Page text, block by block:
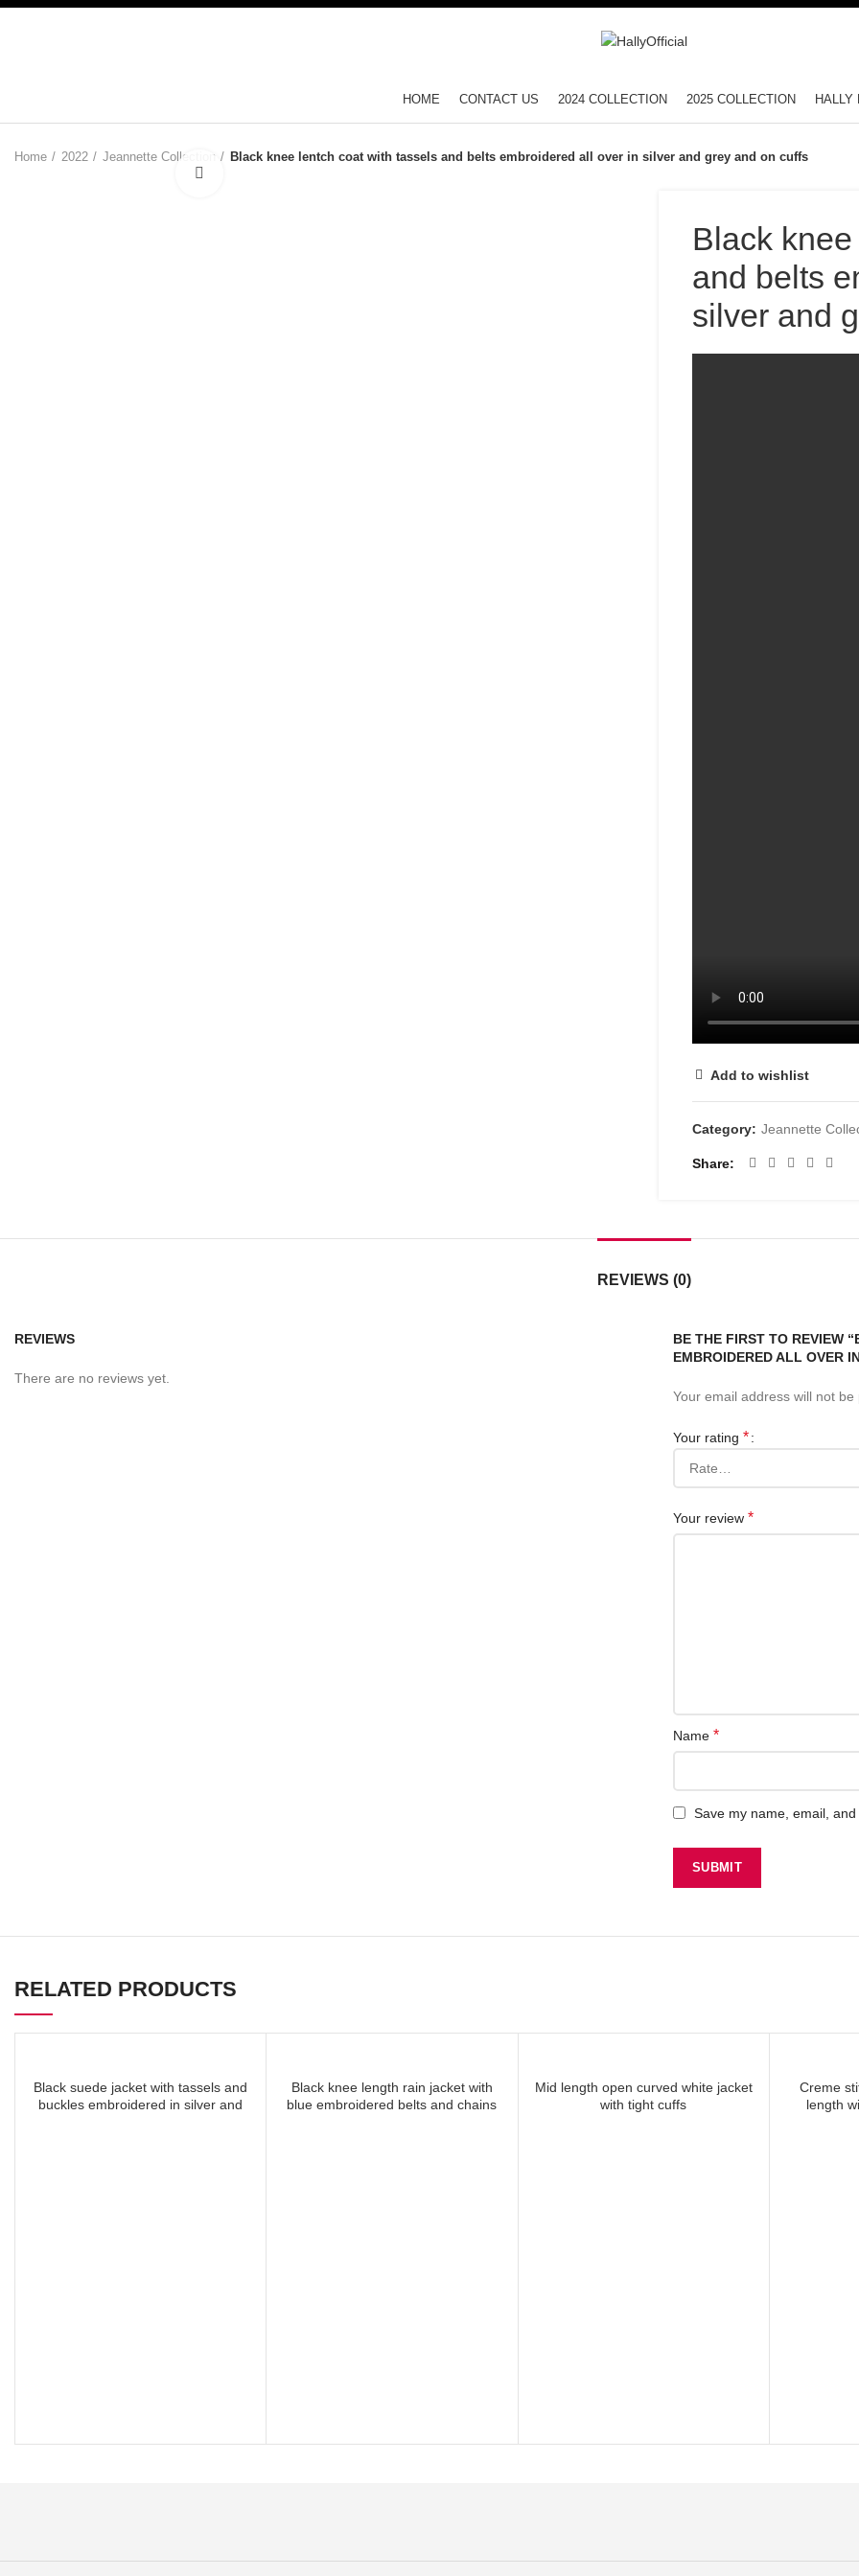
HOME CONTACT US 2024 COLLECTION 2025 COLLECTION HALLY
Home 2022 Jeannette Collection
Black knee lentch coat with tassels and belts embroidered all over in silver and grey and on cuffs
Black
and belts
silver and
Add to wishlist
Category: Jeannette
Share
REVIEWS (0)
REVIEWS
There are no reviews yet.
BE THE FIRST TO REVIEW
EMBROIDERED ALL OVER
Your email address will not be
Your rating *
Your review *
Name *
Save my name, email,
RELATED PRODUCTS
READ MORE
Black suede jacket with tassels and
buckles embroidered in silver and
READ MORE
Black knee length rain jacket with
blue embroidered belts and chains
READ MORE
Mid length open curved white jacket
with tight cuffs
Creme
length